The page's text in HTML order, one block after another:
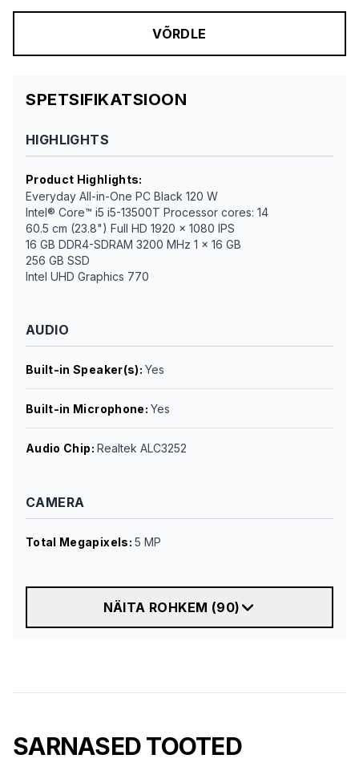
VÕRDLE
SPETSIFIKATSIOON
HIGHLIGHTS
Product Highlights:
Everyday All-in-One PC Black 120 W
Intel® Core™ i5 i5-13500T Processor cores: 14
60.5 cm (23.8") Full HD 1920 x 1080 IPS
16 GB DDR4-SDRAM 3200 MHz 1 x 16 GB
256 GB SSD
Intel UHD Graphics 770
AUDIO
Built-in Speaker(s):Yes
Built-in Microphone:Yes
Audio Chip:Realtek ALC3252
CAMERA
Total Megapixels:5 MP
NÄITA ROHKEM (90)
SARNASED TOOTED